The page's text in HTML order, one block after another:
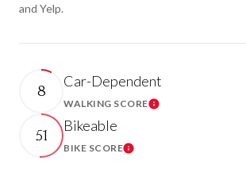
and Yelp.
8
Car-Dependent
WALKING SCORELearn More
51
Bikeable
BIKE SCORELearn More